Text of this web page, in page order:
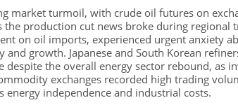
market turmoil, with crude oil futures on
the production cut news broke during regional
on oil imports, experienced urgent anxiety
growth. Japanese and South Korean
despite the overall energy sector rebound, as
exchanges recorded high trading
independence and industrial costs.